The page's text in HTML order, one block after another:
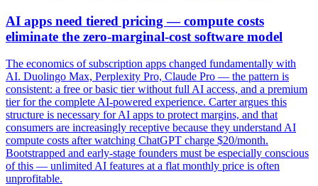
AI apps need tiered pricing — compute costs
eliminate the zero-marginal-cost software model
The economics of subscription apps changed fundamentally with
AI. Duolingo Max, Perplexity Pro, Claude Pro — the pattern is
consistent: a free or basic tier without full AI access, and a premium
tier for the complete AI-powered experience. Carter argues this
structure is necessary for AI apps to protect margins, and that
consumers are increasingly receptive because they understand AI
compute costs after watching ChatGPT charge $20/month.
Bootstrapped and early-stage founders must be especially conscious
of this — unlimited AI features at a flat monthly price is often
unprofitable.